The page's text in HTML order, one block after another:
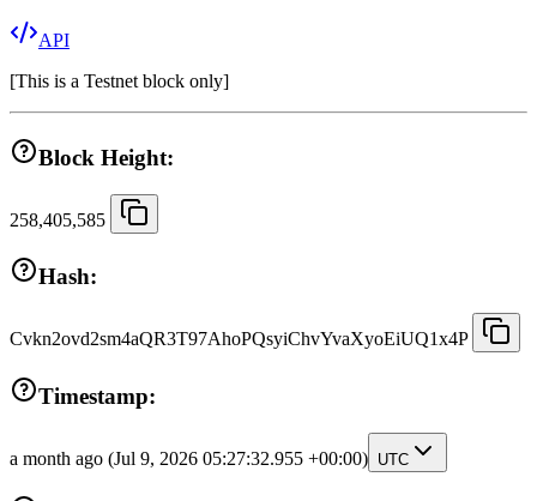
API
[This is a Testnet block only]
Block Height:
258,405,585
Hash:
Cvkn2ovd2sm4aQR3T97AhoPQsyiChvYvaXyoEiUQ1x4P
Timestamp:
a month ago (Jul 9, 2026 05:27:32.955 +00:00) UTC